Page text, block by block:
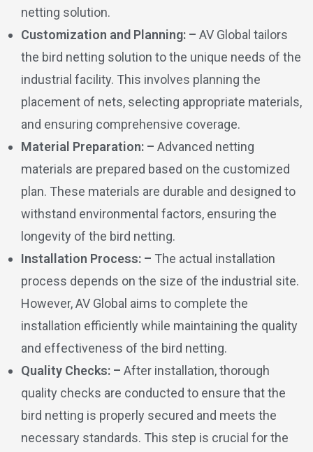
netting solution.
Customization and Planning: – AV Global tailors
the bird netting solution to the unique needs of the
industrial facility. This involves planning the
placement of nets, selecting appropriate materials,
and ensuring comprehensive coverage.
Material Preparation: – Advanced netting
materials are prepared based on the customized
plan. These materials are durable and designed to
withstand environmental factors, ensuring the
longevity of the bird netting.
Installation Process: – The actual installation
process depends on the size of the industrial site.
However, AV Global aims to complete the
installation efficiently while maintaining the quality
and effectiveness of the bird netting.
Quality Checks: – After installation, thorough
quality checks are conducted to ensure that the
bird netting is properly secured and meets the
necessary standards. This step is crucial for the